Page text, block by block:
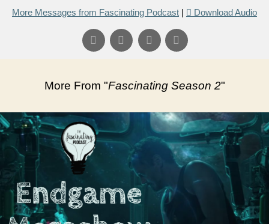
More Messages from Fascinating Podcast | Download Audio
More From "Fascinating Season 2"